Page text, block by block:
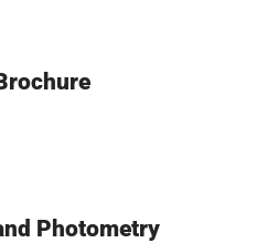
Photometry